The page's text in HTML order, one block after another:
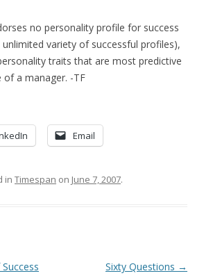
no personality profile for success
variety of successful profiles),
traits that are most predictive
a manager. -TF
Email
in Timespan on June 7, 2007.
Sixty Questions →